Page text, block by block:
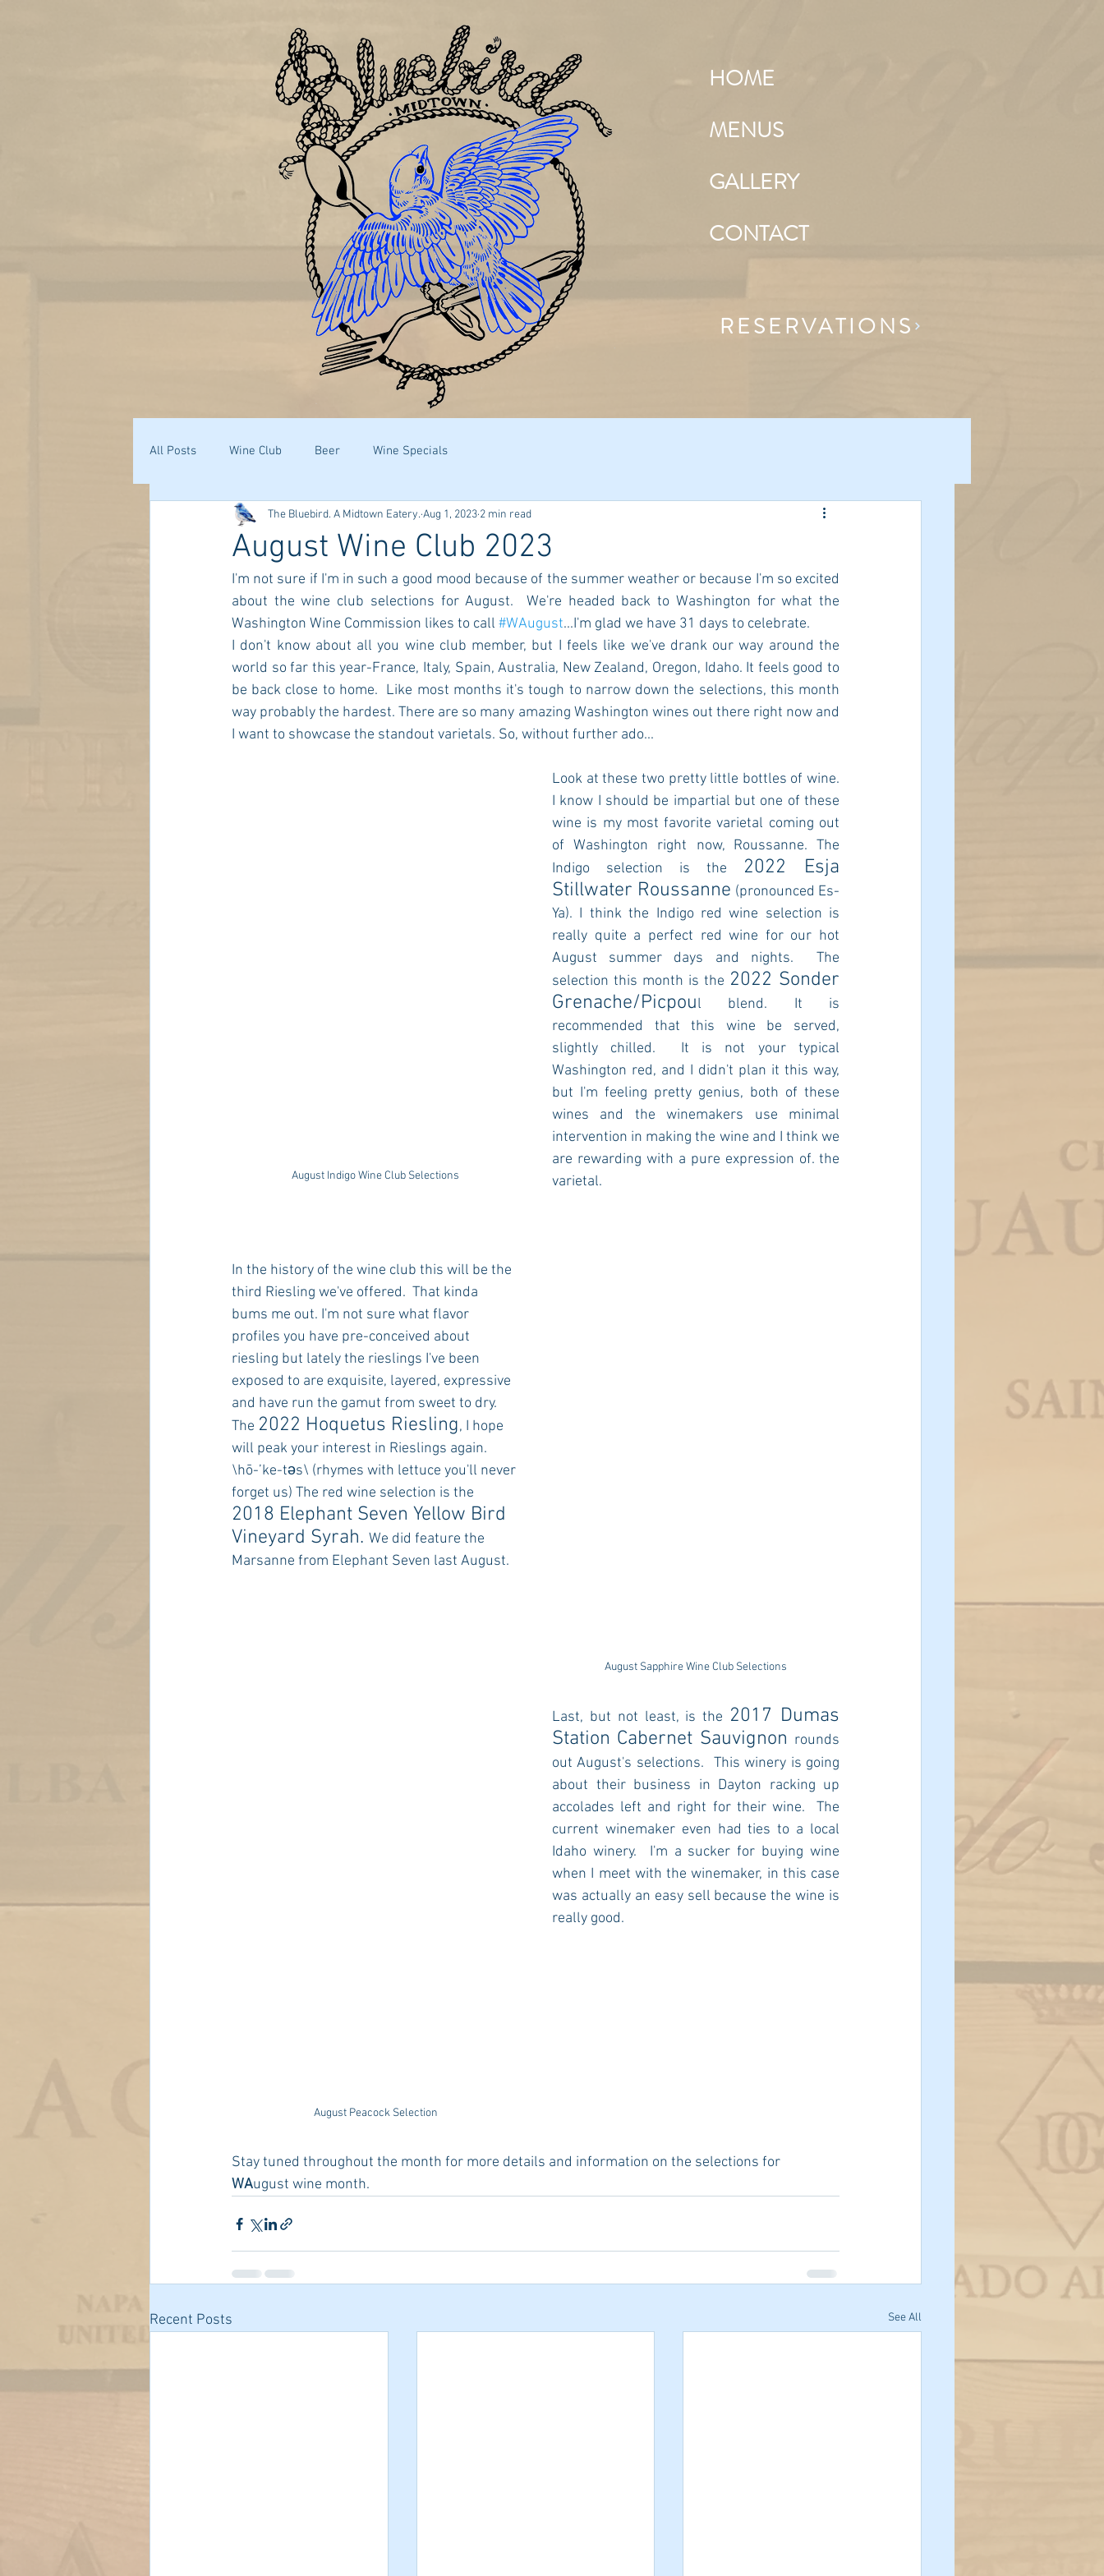
HOME
MENUS
GALLERY
CONTACT
RESERVATIONS
All Posts Wine Club Beer Wine Specials
August Wine Club 2023
The Bluebird. A Midtown Eatery. Aug 1, 2023 2 min read
I'm not sure if I'm in such a good mood because of the summer weather or because I'm so excited
about the wine club selections for August.  We're headed back to Washington for what the
Washington Wine Commission likes to call #WAugust...I'm glad we have 31 days to celebrate.
I don't know about all you wine club member, but I feels like we've drank our way around the
world so far this year-France, Italy, Spain, Australia, New Zealand, Oregon, Idaho. It feels good to
be back close to home.  Like most months it's tough to narrow down the selections, this month
way probably the hardest. There are so many amazing Washington wines out there right now and
I want to showcase the standout varietals. So, without further ado...
August Indigo Wine Club Selections
Look at these two pretty little bottles of wine.
I know I should be impartial but one of these
wine is my most favorite varietal coming out
of Washington right now, Roussanne. The
Indigo selection is the 2022 Esja
Stillwater Roussanne (pronounced Es-
Ya). I think the Indigo red wine selection is
really quite a perfect red wine for our hot
August summer days and nights.  The
selection this month is the 2022 Sonder
Grenache/Picpoul blend. It is
recommended that this wine be served,
slightly chilled.  It is not your typical
Washington red, and I didn't plan it this way,
but I'm feeling pretty genius, both of these
wines and the winemakers use minimal
intervention in making the wine and I think we
are rewarding with a pure expression of. the
varietal.
August Sapphire Wine Club Selections
In the history of the wine club this will be the
third Riesling we've offered.  That kinda
bums me out. I'm not sure what flavor
profiles you have pre-conceived about
riesling but lately the rieslings I've been
exposed to are exquisite, layered, expressive
and have run the gamut from sweet to dry.
The 2022 Hoquetus Riesling, I hope
will peak your interest in Rieslings again.
\hō-’ke-təs\ (rhymes with lettuce you'll never
forget us) The red wine selection is the
2018 Elephant Seven Yellow Bird
Vineyard Syrah. We did feature the
Marsanne from Elephant Seven last August.
August Peacock Selection
Last, but not least, is the 2017 Dumas
Station Cabernet Sauvignon rounds
out August's selections.
This winery is going
about their business in Dayton racking up
accolades left and right for their wine.  The
current winemaker even had ties to a local
Idaho winery.  I'm a sucker for buying wine
when I meet with the winemaker, in this case
was actually an easy sell because the wine is
really good.
Stay tuned throughout the month for more details and information on the selections for
WAugust wine month.
Recent Posts See All